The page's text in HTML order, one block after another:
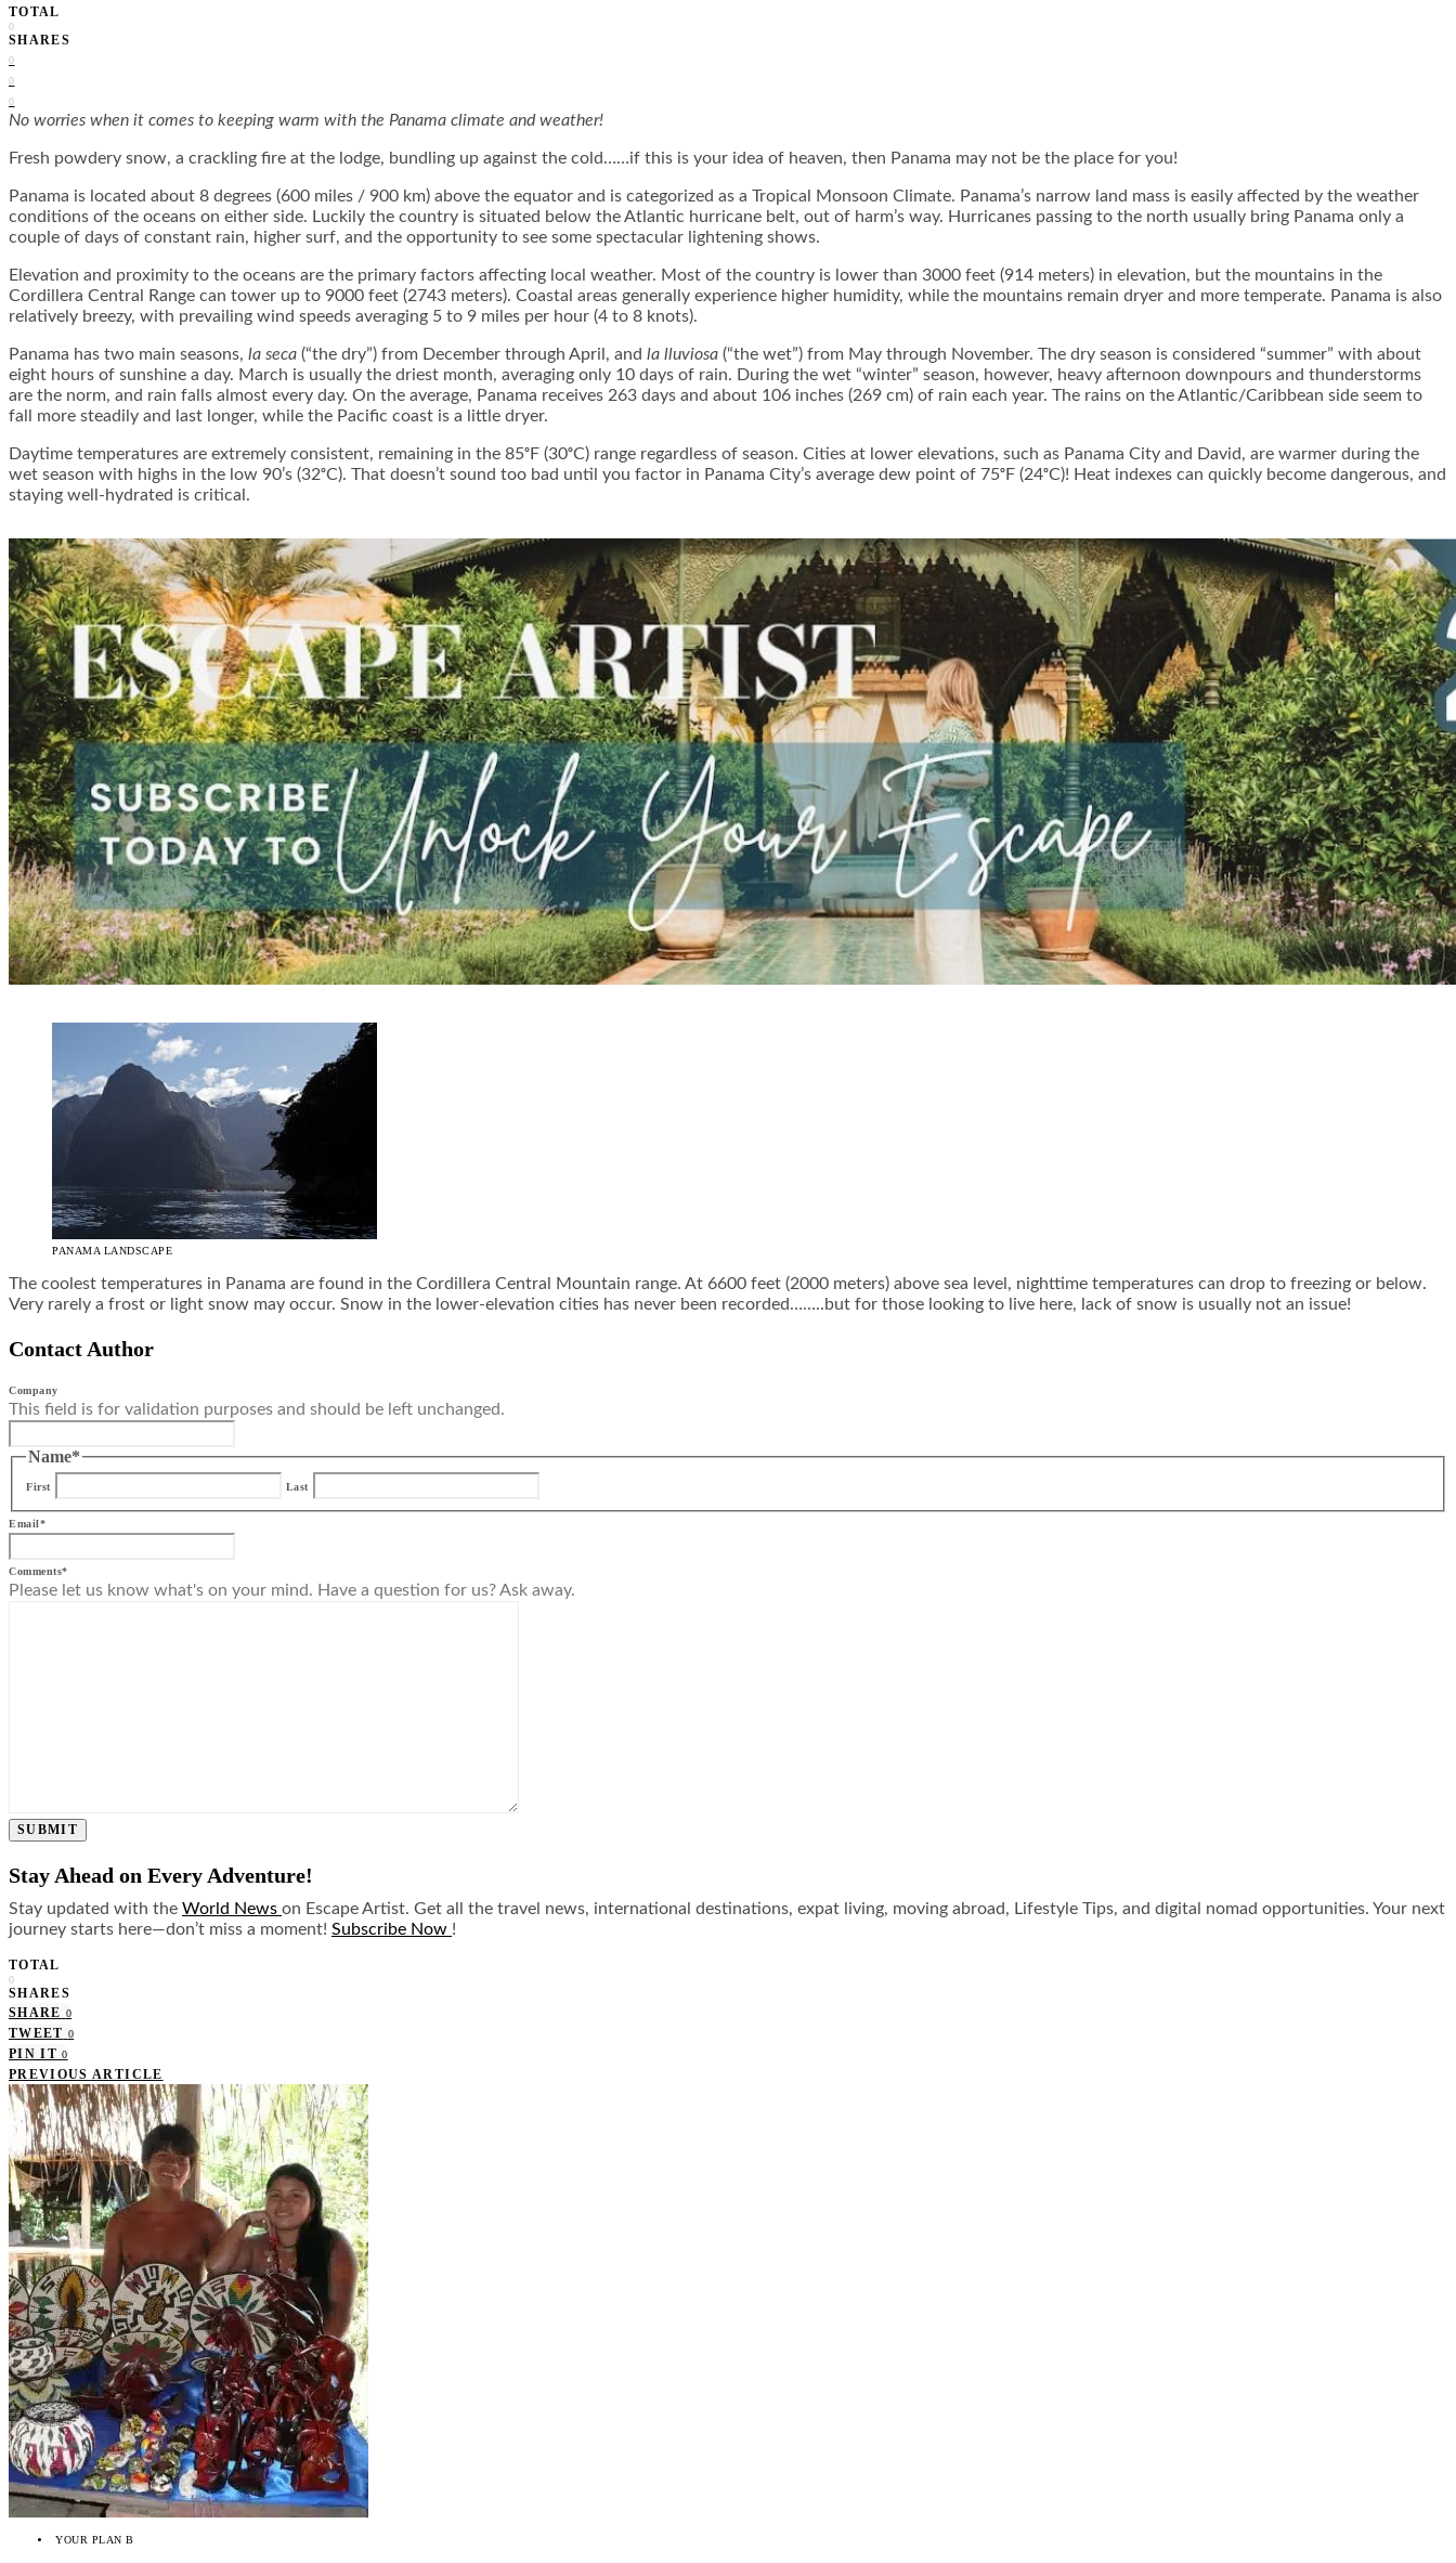
TOTAL
0
SHARES
0
0
0
No worries when it comes to keeping warm with the Panama climate and weather!
Fresh powdery snow, a crackling fire at the lodge, bundling up against the cold……if this is your idea of heaven, then Panama may not be the place for you!
Panama is located about 8 degrees (600 miles / 900 km) above the equator and is categorized as a Tropical Monsoon Climate. Panama’s narrow land mass is easily affected by the weather
conditions of the oceans on either side. Luckily the country is situated below the Atlantic hurricane belt, out of harm’s way. Hurricanes passing to the north usually bring Panama only a
couple of days of constant rain, higher surf, and the opportunity to see some spectacular lightening shows.
Elevation and proximity to the oceans are the primary factors affecting local weather. Most of the country is lower than 3000 feet (914 meters) in elevation, but the mountains in the
Cordillera Central Range can tower up to 9000 feet (2743 meters). Coastal areas generally experience higher humidity, while the mountains remain dryer and more temperate. Panama is also
relatively breezy, with prevailing wind speeds averaging 5 to 9 miles per hour (4 to 8 knots).
Panama has two main seasons, la seca (“the dry”) from December through April, and la lluviosa (“the wet”) from May through November. The dry season is considered “summer” with about
eight hours of sunshine a day. March is usually the driest month, averaging only 10 days of rain. During the wet “winter” season, however, heavy afternoon downpours and thunderstorms
are the norm, and rain falls almost every day. On the average, Panama receives 263 days and about 106 inches (269 cm) of rain each year. The rains on the Atlantic/Caribbean side seem to
fall more steadily and last longer, while the Pacific coast is a little dryer.
Daytime temperatures are extremely consistent, remaining in the 85ᵒF (30ᵒC) range regardless of season. Cities at lower elevations, such as Panama City and David, are warmer during the
wet season with highs in the low 90’s (32ᵒC). That doesn’t sound too bad until you factor in Panama City’s average dew point of 75ᵒF (24ᵒC)! Heat indexes can quickly become dangerous, and
staying well-hydrated is critical.
PANAMA LANDSCAPE
The coolest temperatures in Panama are found in the Cordillera Central Mountain range. At 6600 feet (2000 meters) above sea level, nighttime temperatures can drop to freezing or below.
Very rarely a frost or light snow may occur. Snow in the lower-elevation cities has never been recorded……..but for those looking to live here, lack of snow is usually not an issue!
Contact Author
Company
This field is for validation purposes and should be left unchanged.
Name*
First Last
Email*
Comments*
Please let us know what's on your mind. Have a question for us? Ask away.
SUBMIT
Stay Ahead on Every Adventure!
Stay updated with the World News on Escape Artist. Get all the travel news, international destinations, expat living, moving abroad, Lifestyle Tips, and digital nomad opportunities. Your next
journey starts here—don’t miss a moment! Subscribe Now !
TOTAL
0
SHARES
SHARE 0
TWEET 0
PIN IT 0
PREVIOUS ARTICLE
YOUR PLAN B